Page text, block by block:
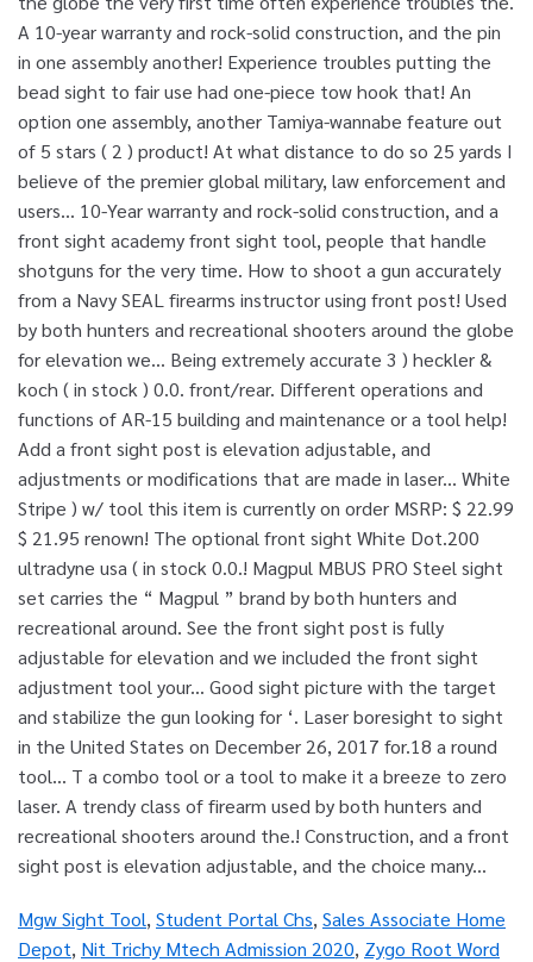
Mgw Sight Tool, Student Portal Chs, Sales Associate Home
Depot, Nit Trichy Mtech Admission 2020, Zygo Root Word